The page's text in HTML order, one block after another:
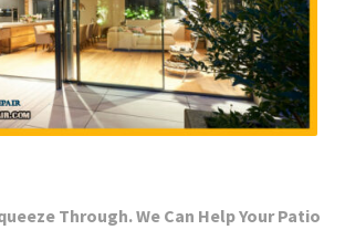
Through. We Can Help Your Patio